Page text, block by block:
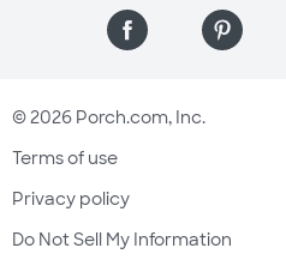
© 2026 Porch.com, Inc.
Terms of use
Privacy policy
Do Not Sell My Information